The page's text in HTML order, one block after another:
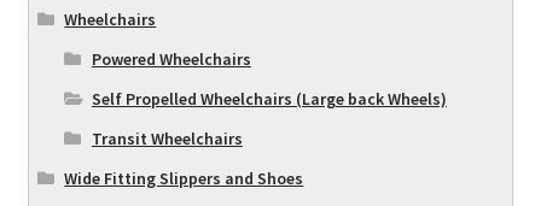
Wheelchairs
Powered Wheelchairs
Self Propelled Wheelchairs (Large back Wheels)
Transit Wheelchairs
Wide Fitting Slippers and Shoes